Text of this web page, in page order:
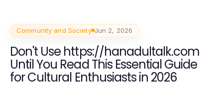
Community and Society Jun 2, 2026
Don't Use https://hanadultalk.com
Until You Read This Essential Guide
for Cultural Enthusiasts in 2026